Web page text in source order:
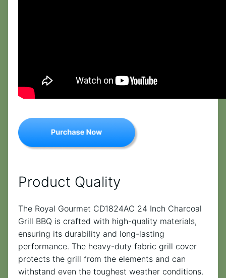
Product Quality
The Royal Gourmet CD1824AC 24 Inch Charcoal
Grill BBQ is crafted with high-quality materials,
ensuring its durability and long-lasting
performance. The heavy-duty fabric grill cover
protects the grill from the elements and can
withstand even the toughest weather conditions.